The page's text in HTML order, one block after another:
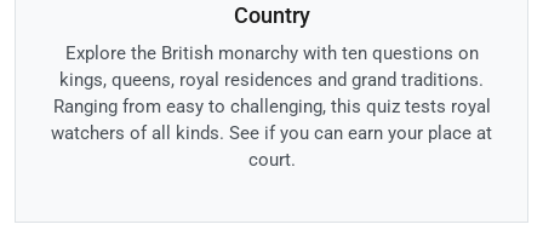
Country
Explore the British monarchy with ten questions on
kings, queens, royal residences and grand traditions.
Ranging from easy to challenging, this quiz tests royal
watchers of all kinds. See if you can earn your place at
court.